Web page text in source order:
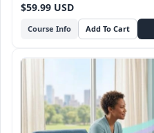
Course Info
$59.99 USD